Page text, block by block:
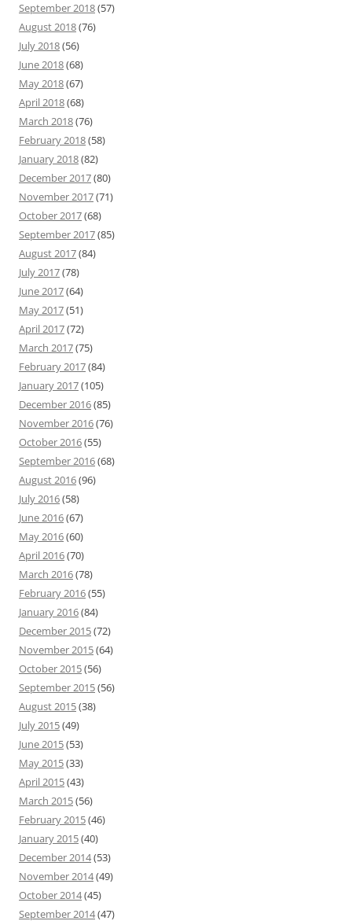
September 2018(57)
August 2018(76)
July 2018(56)
June 2018(68)
May 2018(67)
April 2018(68)
March 2018(76)
February 2018(58)
January 2018(82)
December 2017(80)
November 2017(71)
October 2017(68)
September 2017(85)
August 2017(84)
July 2017(78)
June 2017(64)
May 2017(51)
April 2017(72)
March 2017(75)
February 2017(84)
January 2017(105)
December 2016(85)
November 2016(76)
October 2016(55)
September 2016(68)
August 2016(96)
July 2016(58)
June 2016(67)
May 2016(60)
April 2016(70)
March 2016(78)
February 2016(55)
January 2016(84)
December 2015(72)
November 2015(64)
October 2015(56)
September 2015(56)
August 2015(38)
July 2015(49)
June 2015(53)
May 2015(33)
April 2015(43)
March 2015(56)
February 2015(46)
January 2015(40)
December 2014(53)
November 2014(49)
October 2014(45)
September 2014(47)